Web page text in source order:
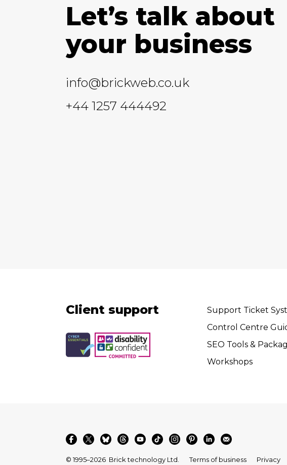
Let’s talk about
your business
info@brickweb.co.uk
+44 1257 444492
Client support
Support Ticket
Control Centre
SEO Tools &
Workshops
© 1995–2026 Brick technology Ltd. Terms of business Privacy